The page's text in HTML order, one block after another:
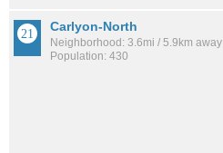
Carlyon-North
Neighborhood: 3.6mi / 5.9km away
Population: 430